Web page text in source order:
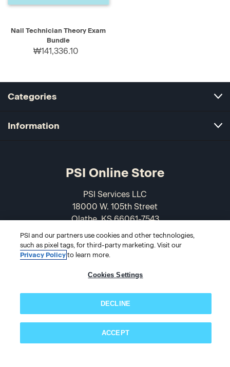
Nail Technician Theory Exam
Bundle
₩141,336.10
Categories
Information
PSI Online Store
PSI Services LLC
18000 W. 105th Street
Olathe, KS 66061-7543
USA
866-589-3088
PSI and our partners use cookies and other technologies,
such as pixel tags, for third-party marketing. Visit our
Privacy Policyto learn more.
Cookies Settings
DECLINE
ACCEPT
Subscribe now!